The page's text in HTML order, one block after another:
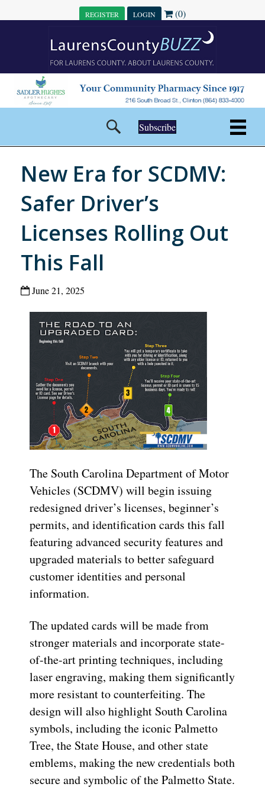
REGISTER LOGIN (0)
Subscribe
New Era for SCDMV:
Safer Driver’s
Licenses Rolling Out
This Fall
June 21, 2025
The South Carolina Department of Motor
Vehicles (SCDMV) will begin issuing
redesigned driver’s licenses, beginner’s
permits, and identification cards this fall
featuring advanced security features and
upgraded materials to better safeguard
customer identities and personal
information.
The updated cards will be made from
stronger materials and incorporate state-
of-the-art printing techniques, including
laser engraving, making them significantly
more resistant to counterfeiting. The
design will also highlight South Carolina
symbols, including the iconic Palmetto
Tree, the State House, and other state
emblems, making the new credentials both
secure and symbolic of the Palmetto State.